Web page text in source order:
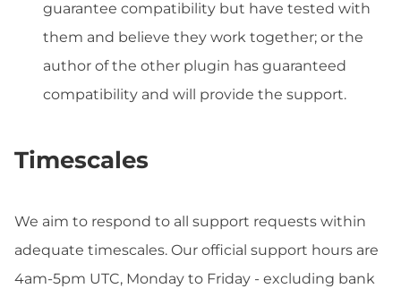
guarantee compatibility but have tested with
them and believe they work together; or the
author of the other plugin has guaranteed
compatibility and will provide the support.
Timescales
We aim to respond to all support requests within
adequate timescales. Our official support hours are
4am-5pm UTC, Monday to Friday - excluding bank